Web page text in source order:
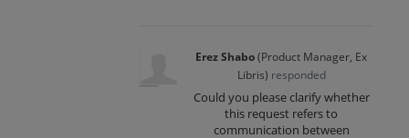
Erez Shabo(Product Manager, Ex
Libris) responded
Could you please clarify whether
this request refers to
communication between